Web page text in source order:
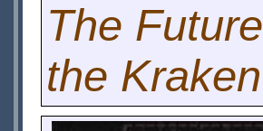
The Future
the Kraken